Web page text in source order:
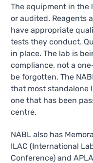
The equipment in the
or audited. Reagents
have appropriate
tests they conduct.
in place. The lab is
compliance, not a
be forgotten. The
that most standalone
one that has been
centre.
NABL also has
ILAC (International
Conference) and